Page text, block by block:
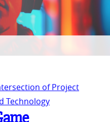
of Project
Technology